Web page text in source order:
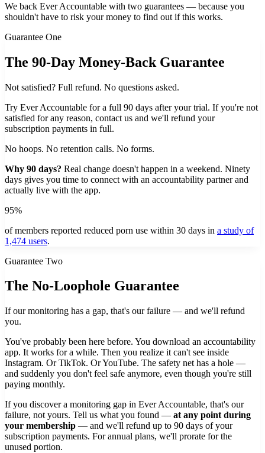
We back Ever Accountable with two guarantees — because you
shouldn't have to risk your money to find out if this works.
Guarantee One
The 90-Day Money-Back Guarantee
Not satisfied? Full refund. No questions asked.
Try Ever Accountable for a full 90 days after your trial. If you're not
satisfied for any reason, contact us and we'll refund your
subscription payments in full.
No hoops. No retention calls. No forms.
Why 90 days? Real change doesn't happen in a weekend. Ninety
days gives you time to connect with an accountability partner and
actually live with the app.
95%
of members reported reduced porn use within 30 days in a study of
1,474 users.
Guarantee Two
The No-Loophole Guarantee
If our monitoring has a gap, that's our failure — and we'll refund
you.
You've probably been here before. You download an accountability
app. It works for a while. Then you realize it can't see inside
Instagram. Or TikTok. Or YouTube. The safety net has a hole —
and suddenly you don't feel safe anymore, even though you're still
paying monthly.
If you discover a monitoring gap in Ever Accountable, that's our
failure, not yours. Tell us what you found — at any point during
your membership — and we'll refund up to 90 days of your
subscription payments. For annual plans, we'll prorate for the
unused portion.